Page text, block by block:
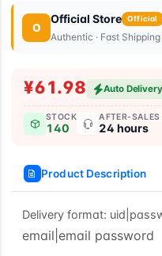
O
Official Store Official
Authentic · Fast
¥61.98 Auto Delivery
STOCK
140
AFTER-SALES
24 hours
Product Description
Delivery format:
email|email password